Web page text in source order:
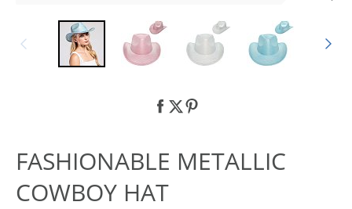
FASHIONABLE METALLIC
COWBOY HAT